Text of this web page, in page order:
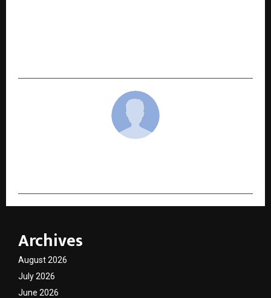
Archives
August 2026
July 2026
June 2026